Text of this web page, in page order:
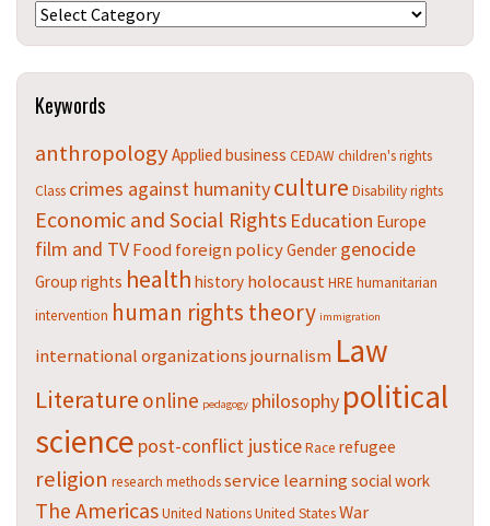
Categories
Keywords
anthropologyApplied business CEDAWchildren's rights
Class crimes against humanityculture Disability rights
Economic and Social Rights Education Europe
film and TVFoodforeign policyGender genocide
Group rights health history holocaustHRE humanitarian
intervention human rights theory immigration
international organizationsjournalism Law
Literature online pedagogy philosophy political
science post-conflict justiceRace refugee
religion research methodsservice learningsocial work
The AmericasUnited NationsUnited StatesWar